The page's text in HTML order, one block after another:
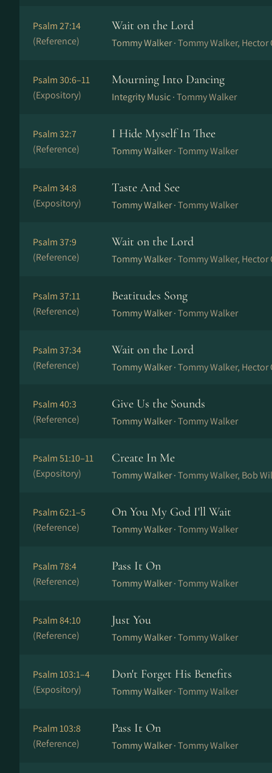
Psalm 27:14
(Reference)
Wait on the Lord
Tommy Walker ·Tommy Walker, Hector
Psalm 30:6–11
(Expository)
Mourning Into Dancing
Integrity Music ·Tommy Walker
Psalm 32:7
(Reference)
I Hide Myself In Thee
Tommy Walker ·Tommy Walker
Psalm 34:8
(Expository)
Taste And See
Tommy Walker ·Tommy Walker
Psalm 37:9
(Reference)
Wait on the Lord
Tommy Walker ·Tommy Walker, Hector
Psalm 37:11
(Reference)
Beatitudes Song
Tommy Walker ·Tommy Walker
Psalm 37:34
(Reference)
Wait on the Lord
Tommy Walker ·Tommy Walker, Hector
Psalm 40:3
(Reference)
Give Us the Sounds
Tommy Walker ·Tommy Walker
Psalm 51:10–11
(Expository)
Create In Me
Tommy Walker ·Tommy Walker, Bob
Psalm 62:1–5
(Reference)
On You My God I'll Wait
Tommy Walker ·Tommy Walker
Psalm 78:4
(Reference)
Pass It On
Tommy Walker ·Tommy Walker
Psalm 84:10
(Reference)
Just You
Tommy Walker ·Tommy Walker
Psalm 103:1–4
(Expository)
Don't Forget His Benefits
Tommy Walker ·Tommy Walker
Psalm 103:8
(Reference)
Pass It On
Tommy Walker ·Tommy Walker